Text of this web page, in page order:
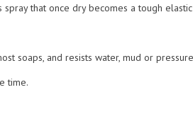
spray that once dry becomes a tough
soaps, and resists water, mud or
time.